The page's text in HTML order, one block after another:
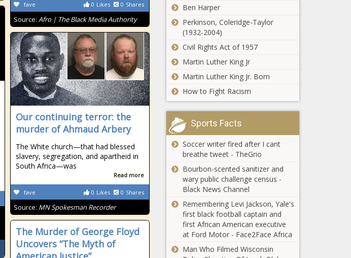
0 Likes 0 Shares
fave
Source: Afro | The Black Media Authority
Our continuing terror: the
murder of Ahmaud Arbery
The White church—that had blessed
slavery, segregation, and apartheid in
South Africa—was
Read more
0 Likes 0 Shares
fave
Source: MN Spokesman Recorder
The Murder of George Floyd
Uncovers “The Myth of
Ben Harper
Perkinson, Coleridge-Taylor
(1932-2004)
Civil Rights Act of 1957
Martin Luther King Jr
Martin Luther King Jr. Born
How to Fight Racism
Sports Facts
Soccer writer fired after I cant
breathe tweet - TheGrio
Bourbon-scented sanitizer and
wary public challenge census -
Black News Channel
Remembering Levi Jackson, Yale's
first black football captain and
first African American executive
at Ford Motor - Face2Face Africa
Man Who Filmed Wisconsin